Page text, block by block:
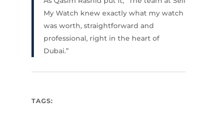
My Watch knew exactly what my watch
was worth, straightforward and
professional, right in the heart of
Dubai.”
TAGS: